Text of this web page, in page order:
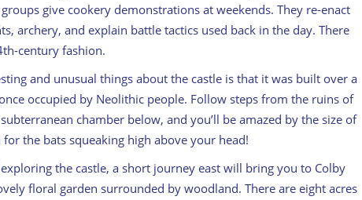
give cookery demonstrations at weekends. They re-enact
archery, and explain battle tactics used back in the day. There
century fashion.
and unusual things about the castle is that it was built over a
occupied by Neolithic people. Follow steps from the ruins of
chamber below, and you’ll be amazed by the size of
the bats squeaking high above your head!
the castle, a short journey east will bring you to Colby
floral garden surrounded by woodland. There are eight acres